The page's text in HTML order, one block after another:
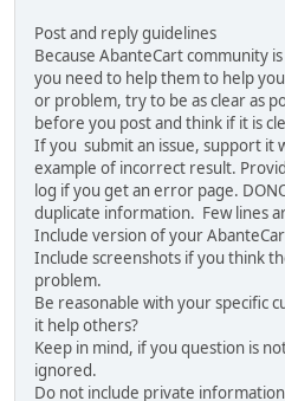
Post and reply guidelines
Because AbanteCart community
you need to help them to help
or problem, try to be as clear as
before you post and think if it is
If you submit an issue, support it
example of incorrect result.
log if you get an error page.
duplicate information. Few lines
Include version of your
Include screenshots if you think
problem.
Be reasonable with your specific
it help others?
Keep in mind, if you question is
ignored.
Do not include private